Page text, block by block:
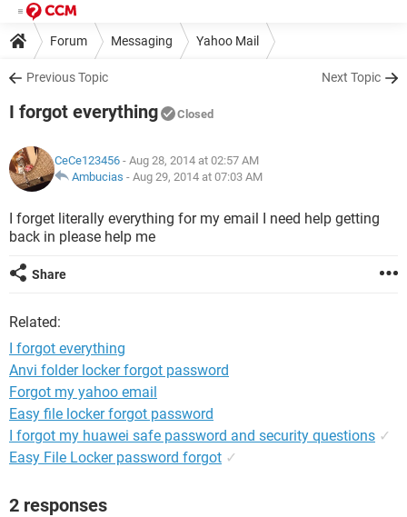
Forum Messaging Yahoo Mail
Previous Topic Next Topic
I forgot everything Closed
CeCe123456 - Aug 28, 2014 at 02:57 AM
Ambucias - Aug 29, 2014 at 07:03 AM
I forget literally everything for my email I need help getting
back in please help me
Share
Related:
I forgot everything
Anvi folder locker forgot password
Forgot my yahoo email
Easy file locker forgot password
I forgot my huawei safe password and security questions ✓
Easy File Locker password forgot ✓
2 responses